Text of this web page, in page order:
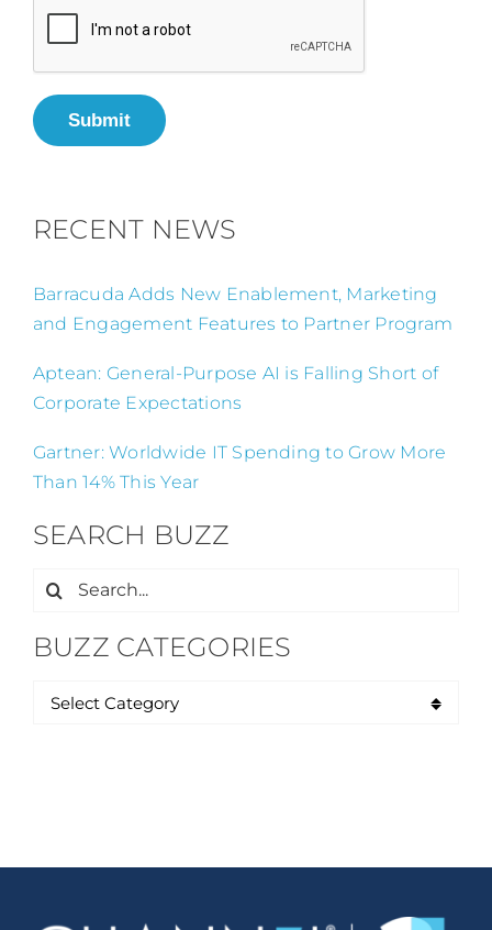
Submit
RECENT NEWS
Barracuda Adds New Enablement, Marketing
and Engagement Features to Partner Program
Aptean: General-Purpose AI is Falling Short of
Corporate Expectations
Gartner: Worldwide IT Spending to Grow More
Than 14% This Year
SEARCH BUZZ
Search
BUZZ CATEGORIES